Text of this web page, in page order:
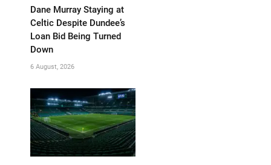
Dane Murray Staying at
Celtic Despite Dundee’s
Loan Bid Being Turned
Down
6 August, 2026